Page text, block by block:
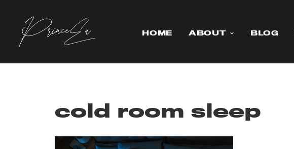
HOME ABOUT BLOG
cold room sleep